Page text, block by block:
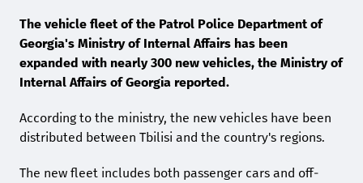
The vehicle fleet of the Patrol Police Department of
Georgia's Ministry of Internal Affairs has been
expanded with nearly 300 new vehicles, the Ministry of
Internal Affairs of Georgia reported.
According to the ministry, the new vehicles have been
distributed between Tbilisi and the country's regions.
The new fleet includes both passenger cars and off-